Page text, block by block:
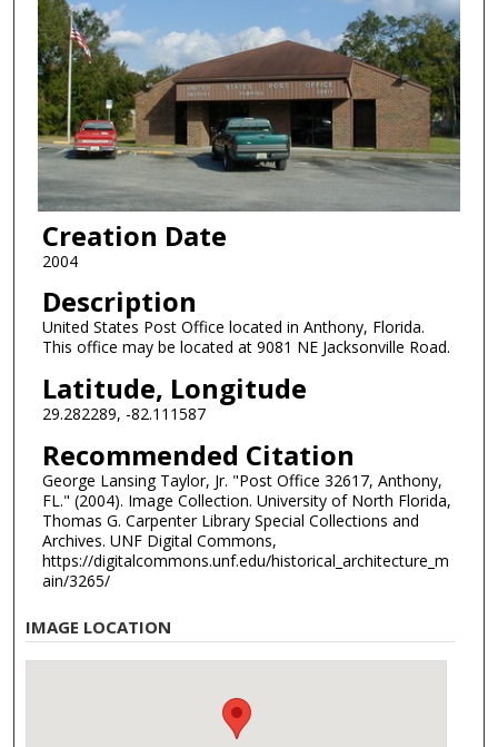
Creation Date
2004
Description
United States Post Office located in Anthony, Florida.
This office may be located at 9081 NE Jacksonville Road.
Latitude, Longitude
29.282289, -82.111587
Recommended Citation
George Lansing Taylor, Jr. "Post Office 32617, Anthony,
FL." (2004). Image Collection. University of North Florida,
Thomas G. Carpenter Library Special Collections and
Archives. UNF Digital Commons,
https://digitalcommons.unf.edu/historical_architecture_m
ain/3265/
IMAGE LOCATION